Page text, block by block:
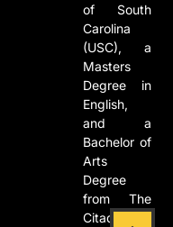
of South
Carolina
(USC), a
Masters
Degree in
English,
and a
Bachelor of
Arts
Degree
from The
Citadel in